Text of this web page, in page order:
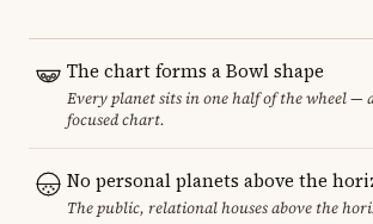
The chart forms a Bowl shape
Every planet sits in one half of the wheel —
focused chart.
No personal planets above the
The public, relational houses above the